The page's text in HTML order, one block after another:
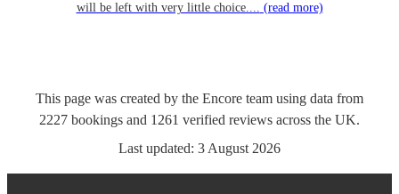
will be left with very little choice.... (read more)
This page was created by the Encore team using data from
2227 bookings and 1261 verified reviews across the UK.
Last updated: 3 August 2026